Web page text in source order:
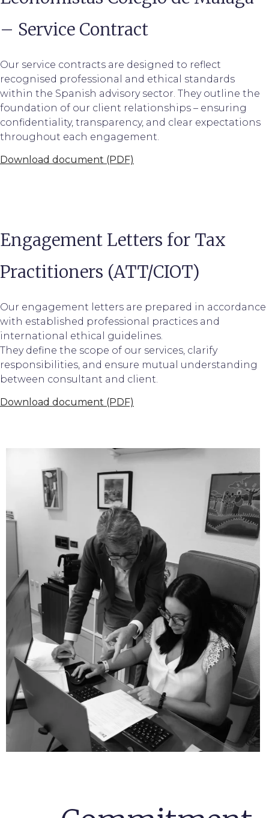
– Service Contract
Our service contracts are designed to reflect
recognised professional and ethical standards
within the Spanish advisory sector. They outline the
foundation of our client relationships – ensuring
confidentiality, transparency, and clear expectations
throughout each engagement.
Download document (PDF)
Engagement Letters for Tax
Practitioners (ATT/CIOT)
Our engagement letters are prepared in accordance
with established professional practices and
international ethical guidelines.
They define the scope of our services, clarify
responsibilities, and ensure mutual understanding
between consultant and client.
Download document (PDF)